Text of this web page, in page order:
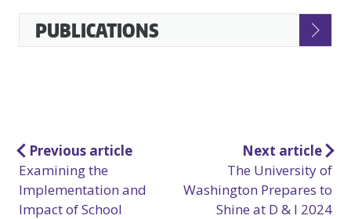
Accessible
Accordion
PUBLICATIONS
Post
navigation
Previous article
Examining the
Implementation and
Impact of School
Next article
The University of
Washington Prepares to
Shine at D & I 2024